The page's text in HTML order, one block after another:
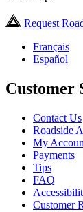
Request
Français
Español
Customer
Contact Us
Roadside
My
Payments
Tips
FAQ
Customer